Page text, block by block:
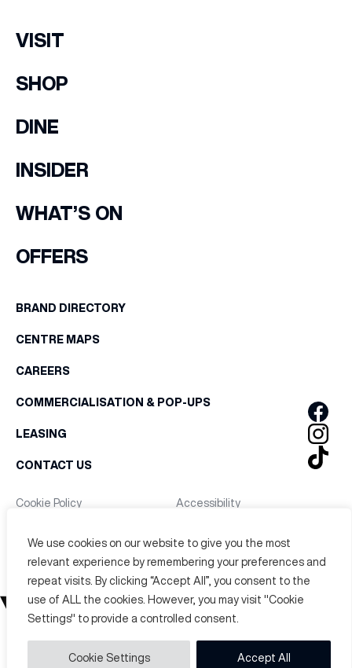
We use cookies on our website to give you the most
relevant experience by remembering your preferences and
repeat visits. By clicking “Accept All”, you consent to the
use of ALL the cookies. However, you may visit "Cookie
Settings" to provide a controlled consent.
Cookie Settings Accept All
VISIT
SHOP
DINE
INSIDER
WHAT’S ON
OFFERS
BRAND DIRECTORY
CENTRE MAPS
CAREERS
COMMERCIALISATION & POP-UPS
LEASING
CONTACT US
Cookie Policy
Accessibility
Copyright © 2026. Victoria Leeds All Rights Reserved.